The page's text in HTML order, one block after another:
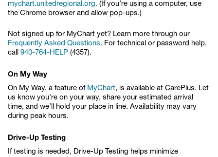
mychart.unitedregional.org. (If you’re using a computer, use
the Chrome browser and allow pop-ups.)
Not signed up for MyChart yet? Learn more through our
Frequently Asked Questions. For technical or password help,
call 940-764-HELP (4357).
On My Way
On My Way, a feature of MyChart, is available at CarePlus. Let
us know you're on your way, share your estimated arrival
time, and we’ll hold your place in line. Availability may vary
during peak hours.
Drive-Up Testing
If testing is needed, Drive-Up Testing helps minimize